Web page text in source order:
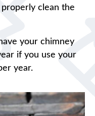
clean the
your chimney
if you use your
year.